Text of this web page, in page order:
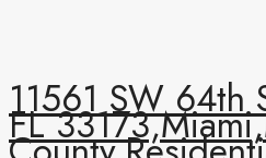
11561 SW 64th
FL